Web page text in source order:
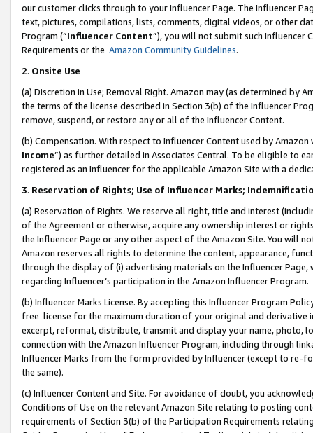
our customer clicks through to your Influencer Page. The Influencer
text, pictures, compilations, lists, comments, digital videos, or other
Program (“Influencer Content”), you will not submit such
Requirements or the Amazon Community Guidelines.
2. Onsite Use
(a) Discretion in Use; Removal Right. Amazon may (as determined by
the terms of the license described in Section 3(b) of the Influencer
remove, suspend, or restore any or all of the Influencer Content.
(b) Compensation. With respect to Influencer Content used by
Income”) as further detailed in Associates Central. To be eligible to
registered as an Influencer for the applicable Amazon Site with a
3. Reservation of Rights; Use of Influencer Marks;
(a) Reservation of Rights. We reserve all right, title and interest
of the Agreement or otherwise, acquire any ownership interest or
the Influencer Page or any other aspect of the Amazon Site. You will
Amazon reserves all rights to determine the content, appearance,
through the display of (i) advertising materials on the Influencer
regarding Influencer’s participation in the Amazon Influencer Program.
(b) Influencer Marks License. By accepting this Influencer Program
free license for the maximum duration of your original and
excerpt, reformat, distribute, transmit and display your name, photo,
connection with the Amazon Influencer Program, including through
Influencer Marks from the form provided by Influencer (except to re-
the same).
(c) Influencer Content and Site. For avoidance of doubt, you
Conditions of Use on the relevant Amazon Site relating to posting
requirements of Section 3(b) of the Participation Requirements